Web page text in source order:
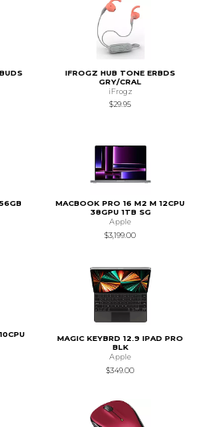
IFROGZ HUB TONE ERBDS
GRY/CRAL
iFrogz
$29.95
MACBOOK PRO 16 M2 M 12CPU
38GPU 1TB SG
Apple
$3,199.00
MAGIC KEYBRD 12.9 IPAD PRO
BLK
Apple
$349.00